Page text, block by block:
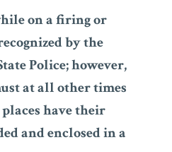
on a firing or
by the
Police; however,
at all other times
have their
and enclosed in a